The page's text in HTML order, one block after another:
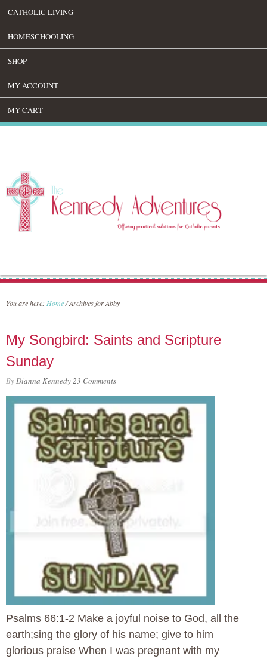
CATHOLIC LIVING
HOMESCHOOLING
SHOP
MY ACCOUNT
MY CART
You are here: Home/Archives for Abby
My Songbird: Saints and Scripture
Sunday
ByDianna Kennedy23 Comments
Psalms 66:1-2 Make a joyful noise to God, all the
earth;sing the glory of his name; give to him
glorious praise When I was pregnant with my